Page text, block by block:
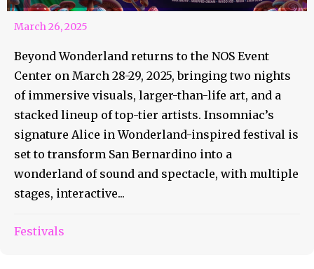
March 26, 2025
Beyond Wonderland returns to the NOS Event
Center on March 28-29, 2025, bringing two nights
of immersive visuals, larger-than-life art, and a
stacked lineup of top-tier artists. Insomniac’s
signature Alice in Wonderland-inspired festival is
set to transform San Bernardino into a
wonderland of sound and spectacle, with multiple
stages, interactive...
Festivals